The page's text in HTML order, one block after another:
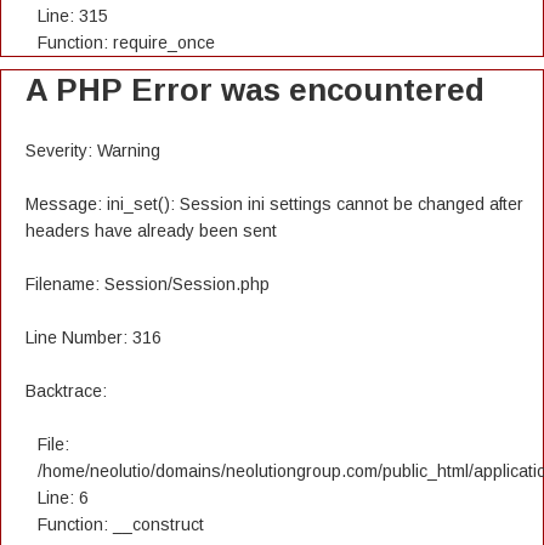
Line: 315
Function: require_once
A PHP Error was encountered
Severity: Warning
Message: ini_set(): Session ini settings cannot be changed after
headers have already been sent
Filename: Session/Session.php
Line Number: 316
Backtrace:
File:
/home/neolutio/domains/neolutiongroup.com/public_html/
Line: 6
Function: __construct